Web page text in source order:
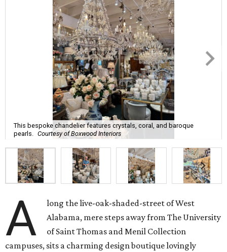
This bespoke chandelier features crystals, coral, and baroque
pearls. Courtesy of Boxwood Interiors
A
long the live-oak-shaded-street of West
Alabama, mere steps away from The University
of Saint Thomas and Menil Collection
campuses, sits a charming design boutique lovingly